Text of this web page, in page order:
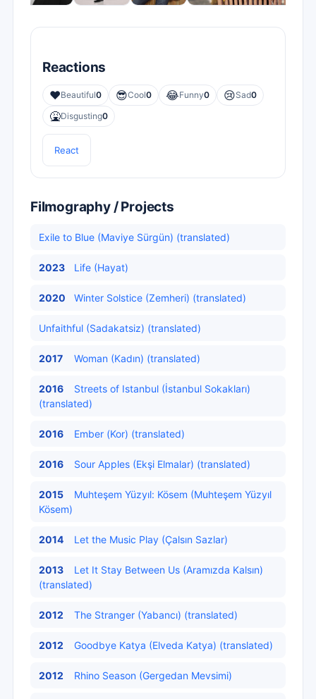
Reactions
❤️Beautiful0 😎Cool0 😂Funny0 😢Sad0
🤮Disgusting0
React
Filmography / Projects
Exile to Blue (Maviye Sürgün) (translated)
2023 Life (Hayat)
2020 Winter Solstice (Zemheri) (translated)
Unfaithful (Sadakatsiz) (translated)
2017 Woman (Kadın) (translated)
2016
Streets of Istanbul (İstanbul Sokakları)
(translated)
2016 Ember (Kor) (translated)
2016 Sour Apples (Ekşi Elmalar) (translated)
2015
Muhteşem Yüzyıl: Kösem (Muhteşem Yüzyıl
Kösem)
2014 Let the Music Play (Çalsın Sazlar)
2013
Let It Stay Between Us (Aramızda Kalsın)
(translated)
2012 The Stranger (Yabancı) (translated)
2012 Goodbye Katya (Elveda Katya) (translated)
2012 Rhino Season (Gergedan Mevsimi)